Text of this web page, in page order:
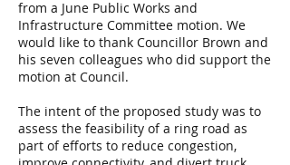
from a June Public Works and
Infrastructure Committee motion. We
would like to thank Councillor Brown and
his seven colleagues who did support the
motion at Council.
The intent of the proposed study was to
assess the feasibility of a ring road as
part of efforts to reduce congestion,